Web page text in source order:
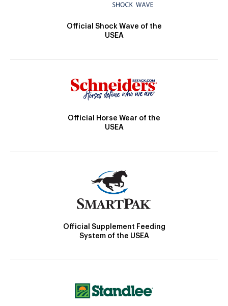
Official Shock Wave of the
USEA
Official Horse Wear of the
USEA
Official Supplement Feeding
System of the USEA